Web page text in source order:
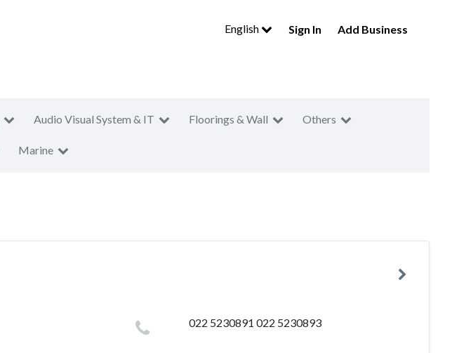
English Sign In Add Business
Audio Visual System & IT Floorings & Wall Others
Marine
022 5230891 022 5230893